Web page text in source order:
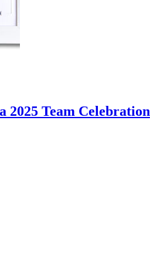
2025 Team Celebration